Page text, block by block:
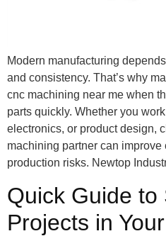
Modern manufacturing
and consistency. That’s why
cnc machining near me when
parts quickly. Whether you
electronics, or product design,
machining partner can
production risks. Newtop
Quick Guide to
Projects in